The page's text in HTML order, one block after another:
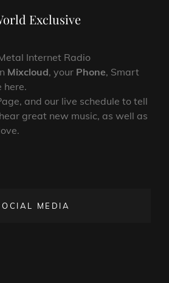
Exclusive
Internet Radio
Mixcloud, your Phone, Smart
here.
and our live schedule to tell
great new music, as well as
MEDIA